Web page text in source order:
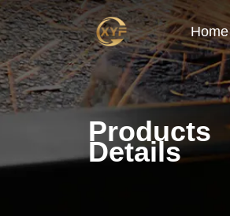
Home
Products
Details